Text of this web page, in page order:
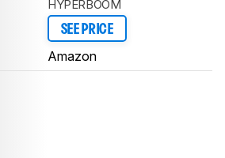
HYPERBOOM
SEE PRICE
Amazon